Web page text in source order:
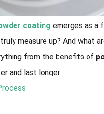
coating emerges as a
measure up? And what
from the benefits of
and last longer.